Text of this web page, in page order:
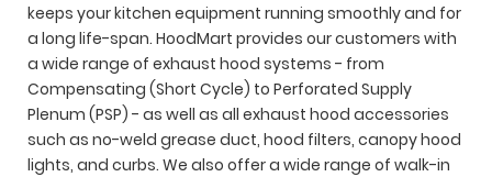
keeps your kitchen equipment running smoothly and for
a long life-span. HoodMart provides our customers with
a wide range of exhaust hood systems - from
Compensating (Short Cycle) to Perforated Supply
Plenum (PSP) - as well as all exhaust hood accessories
such as no-weld grease duct, hood filters, canopy hood
lights, and curbs. We also offer a wide range of walk-in